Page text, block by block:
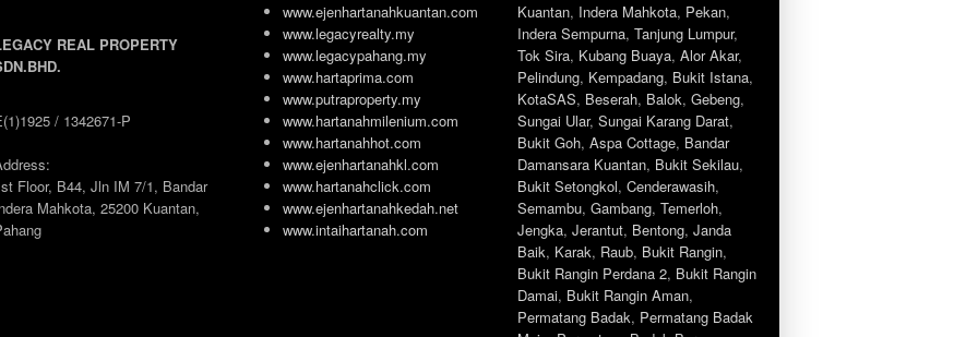
REAL PROPERTY
/ 1342671-P
Floor, B44, Jln IM 7/1, Bandar
Mahkota, 25200 Kuantan,
www.ejenhartanahkuantan.com
www.legacyrealty.my
www.legacypahang.my
www.hartaprima.com
www.putraproperty.my
www.hartanahmilenium.com
www.hartanahhot.com
www.ejenhartanahkl.com
www.hartanahclick.com
www.ejenhartanahkedah.net
www.intaihartanah.com
Kuantan, Indera Mahkota, Pekan,
Indera Sempurna, Tanjung Lumpur,
Tok Sira, Kubang Buaya, Alor Akar,
Pelindung, Kempadang, Bukit Istana,
KotaSAS, Beserah, Balok, Gebeng,
Sungai Ular, Sungai Karang Darat,
Bukit Goh, Aspa Cottage, Bandar
Damansara Kuantan, Bukit Sekilau,
Bukit Setongkol, Cenderawasih,
Semambu, Gambang, Temerloh,
Jengka, Jerantut, Bentong, Janda
Baik, Karak, Raub, Bukit Rangin,
Bukit Rangin Perdana 2, Bukit Rangin
Damai, Bukit Rangin Aman,
Permatang Badak, Permatang Badak